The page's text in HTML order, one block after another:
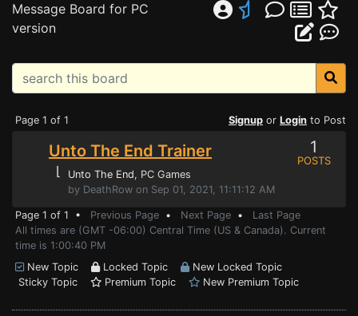
Message Board for PC
version
Page 1 of 1 Signup or Login to Post
Unto The End Trainer
⌊ Unto The End, PC Games
by DeathRow on Sep 01, 2021, 11:11:12 AM
1
POSTS
Page 1 of 1 • Previous Page • Next Page • Last Page
All times are (GMT -06:00) Central Time (US & Canada). Current
time is 1:00:40 PM
New Topic
Locked Topic
New Locked Topic
Sticky Topic
Premium Topic New Premium Topic